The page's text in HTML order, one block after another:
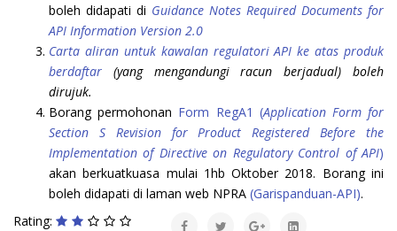
boleh didapati di Guidance Notes Required Documents for
API Information Version 2.0
Carta aliran untuk kawalan regulatori API ke atas produk
berdaftar (yang mengandungi racun berjadual) boleh
dirujuk.
Borang permohonan Form RegA1 (Application Form for
Section S Revision for Product Registered Before the
Implementation of Directive on Regulatory Control of API)
akan berkuatkuasa mulai 1hb Oktober 2018. Borang ini
boleh didapati di laman web NPRA (Garispanduan-API).
Rating: